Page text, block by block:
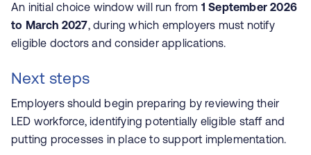
An initial choice window will run from 1 September 2026
to March 2027, during which employers must notify
eligible doctors and consider applications.
Next steps
Employers should begin preparing by reviewing their
LED workforce, identifying potentially eligible staff and
putting processes in place to support implementation.